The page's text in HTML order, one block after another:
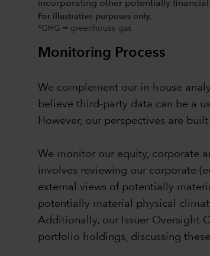
For illustrative purposes only.
*GHG = greenhouse gas
Monitoring Process
We complement our in-house
believe third-party data can be a
However, our perspectives are
We monitor our equity, corporate
involves reviewing our corporate
external views of potentially
potentially material physical
Additionally, our Issuer Oversight
portfolio holdings, discussing